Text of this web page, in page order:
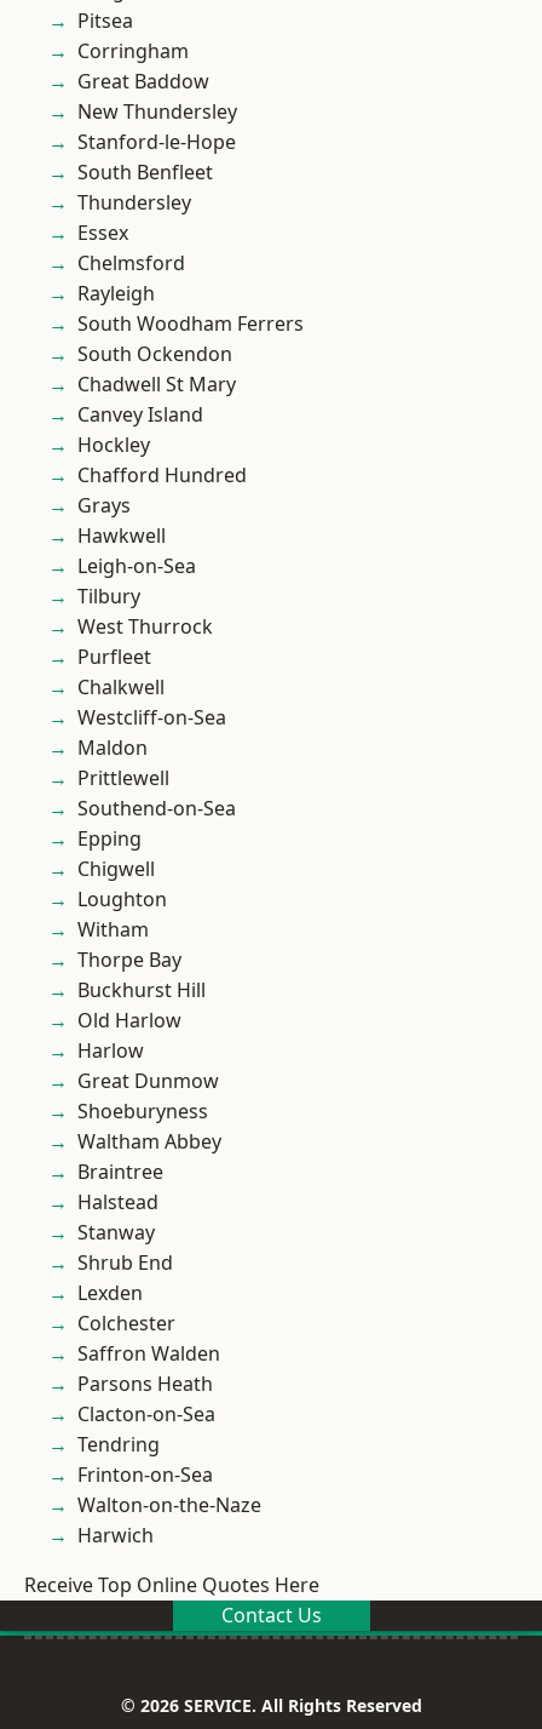
Pitsea
Corringham
Great Baddow
New Thundersley
Stanford-le-Hope
South Benfleet
Thundersley
Essex
Chelmsford
Rayleigh
South Woodham Ferrers
South Ockendon
Chadwell St Mary
Canvey Island
Hockley
Chafford Hundred
Grays
Hawkwell
Leigh-on-Sea
Tilbury
West Thurrock
Purfleet
Chalkwell
Westcliff-on-Sea
Maldon
Prittlewell
Southend-on-Sea
Epping
Chigwell
Loughton
Witham
Thorpe Bay
Buckhurst Hill
Old Harlow
Harlow
Great Dunmow
Shoeburyness
Waltham Abbey
Braintree
Halstead
Stanway
Shrub End
Lexden
Colchester
Saffron Walden
Parsons Heath
Clacton-on-Sea
Tendring
Frinton-on-Sea
Walton-on-the-Naze
Harwich
Receive Top Online Quotes Here
Contact Us
© 2026 SERVICE. All Rights Reserved